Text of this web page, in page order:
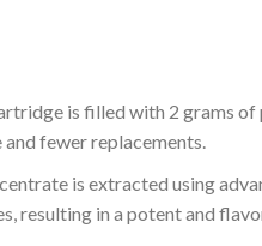
is filled with 2 grams
fewer replacements.
is extracted using
resulting in a potent and